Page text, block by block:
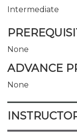
Intermediate
None
ADVANCE
None